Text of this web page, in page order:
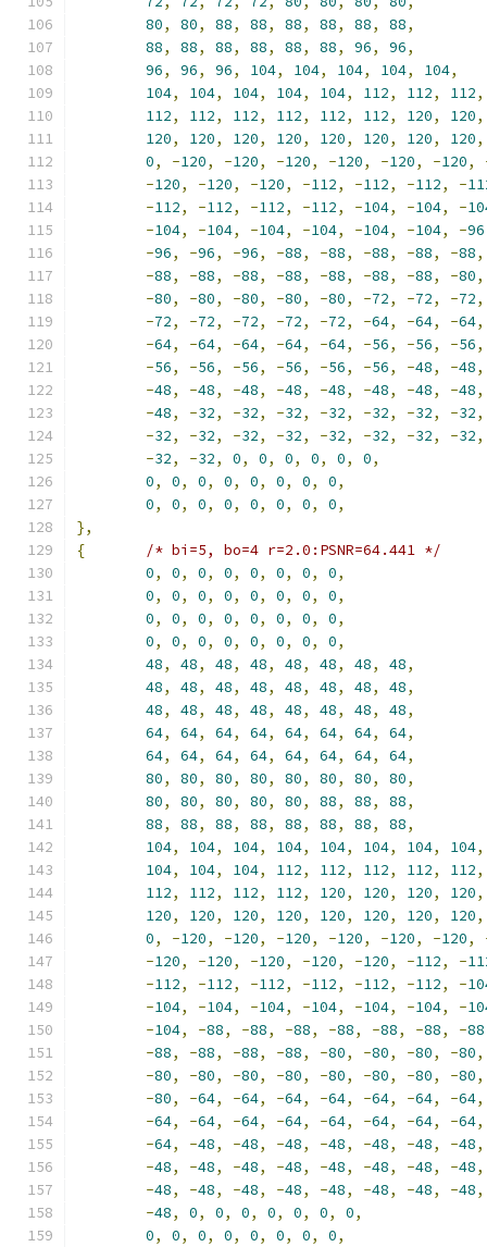
80, 80, 88, 88, 88, 88, 88, 88,
88, 88, 88, 88, 88, 88, 96, 96,
96, 96, 96, 104, 104, 104, 104, 104,
104, 104, 104, 104, 104, 112, 112, 112,
112, 112, 112, 112, 112, 112, 120, 120,
120, 120, 120, 120, 120, 120, 120, 120,
0, -120, -120, -120, -120, -120, -120,
-120, -120, -120, -112, -112, -112, -
-112, -112, -112, -112, -104, -104, -
-104, -104, -104, -104, -104, -104, -96
-96, -96, -96, -88, -88, -88, -88, -88,
-88, -88, -88, -88, -88, -88, -88, -80,
-80, -80, -80, -80, -80, -72, -72, -72,
-72, -72, -72, -72, -72, -64, -64, -64,
-64, -64, -64, -64, -64, -56, -56, -56,
-56, -56, -56, -56, -56, -56, -48, -48,
-48, -48, -48, -48, -48, -48, -48, -48,
-48, -32, -32, -32, -32, -32, -32, -32,
-32, -32, -32, -32, -32, -32, -32, -32,
-32, -32, 0, 0, 0, 0, 0, 0,
0, 0, 0, 0, 0, 0, 0, 0,
0, 0, 0, 0, 0, 0, 0, 0,
},
{
/* bi=5, bo=4 r=2.0:PSNR=64.441 */
0, 0, 0, 0, 0, 0, 0, 0,
0, 0, 0, 0, 0, 0, 0, 0,
0, 0, 0, 0, 0, 0, 0, 0,
0, 0, 0, 0, 0, 0, 0, 0,
48, 48, 48, 48, 48, 48, 48, 48,
48, 48, 48, 48, 48, 48, 48, 48,
48, 48, 48, 48, 48, 48, 48, 48,
64, 64, 64, 64, 64, 64, 64, 64,
64, 64, 64, 64, 64, 64, 64, 64,
80, 80, 80, 80, 80, 80, 80, 80,
80, 80, 80, 80, 80, 88, 88, 88,
88, 88, 88, 88, 88, 88, 88, 88,
104, 104, 104, 104, 104, 104, 104, 104,
104, 104, 104, 112, 112, 112, 112, 112,
112, 112, 112, 112, 120, 120, 120, 120,
120, 120, 120, 120, 120, 120, 120, 120,
0, -120, -120, -120, -120, -120, -120,
-120, -120, -120, -120, -120, -112, -
-112, -112, -112, -112, -112, -112, -
-104, -104, -104, -104, -104, -104, -
-104, -88, -88, -88, -88, -88, -88, -88
-88, -88, -88, -88, -80, -80, -80, -80,
-80, -80, -80, -80, -80, -80, -80, -80,
-80, -64, -64, -64, -64, -64, -64, -64,
-64, -64, -64, -64, -64, -64, -64, -64,
-64, -48, -48, -48, -48, -48, -48, -48,
-48, -48, -48, -48, -48, -48, -48, -48,
-48, -48, -48, -48, -48, -48, -48, -48,
-48, 0, 0, 0, 0, 0, 0, 0,
0, 0, 0, 0, 0, 0, 0, 0,